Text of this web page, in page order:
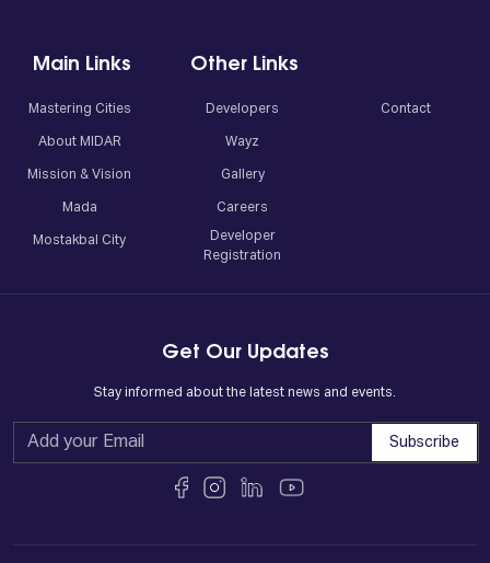
Main Links
Mastering Cities
About MIDAR
Mission & Vision
Mada
Mostakbal City
Other Links
Developers
Wayz
Gallery
Careers
Developer
Registration
Contact
Get Our Updates
Stay informed about the latest news and events.
Subscribe